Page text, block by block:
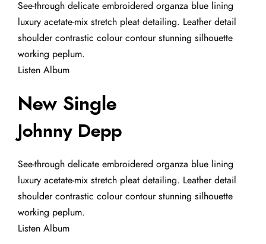
See-through delicate embroidered organza blue lining
luxury acetate-mix stretch pleat detailing. Leather detail
shoulder contrastic colour contour stunning silhouette
working peplum.
Listen Album
New Single
Johnny Depp
See-through delicate embroidered organza blue lining
luxury acetate-mix stretch pleat detailing. Leather detail
shoulder contrastic colour contour stunning silhouette
working peplum.
Listen Album